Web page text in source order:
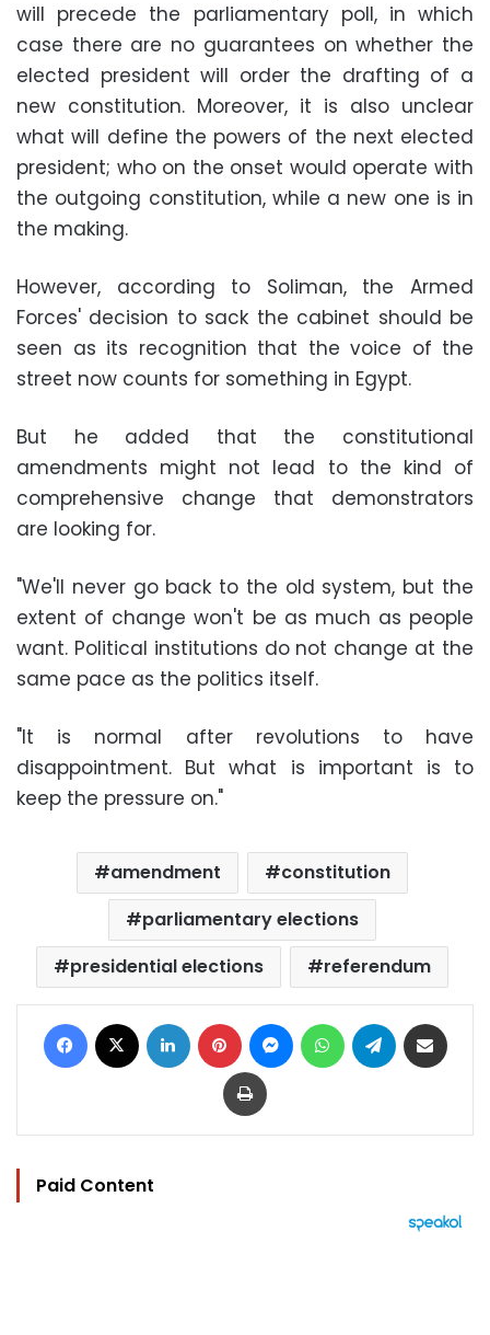
will precede the parliamentary poll, in which
case there are no guarantees on whether the
elected president will order the drafting of a
new constitution. Moreover, it is also unclear
what will define the powers of the next elected
president; who on the onset would operate with
the outgoing constitution, while a new one is in
the making.
However, according to Soliman, the Armed
Forces' decision to sack the cabinet should be
seen as its recognition that the voice of the
street now counts for something in Egypt.
But he added that the constitutional
amendments might not lead to the kind of
comprehensive change that demonstrators
are looking for.
"We'll never go back to the old system, but the
extent of change won't be as much as people
want. Political institutions do not change at the
same pace as the politics itself.
"It is normal after revolutions to have
disappointment. But what is important is to
keep the pressure on."
amendment
constitution
parliamentary elections
presidential elections
referendum
Facebook LinkedIn Pinterest MessengerWhatsAppTelegram
Print
Paid Content